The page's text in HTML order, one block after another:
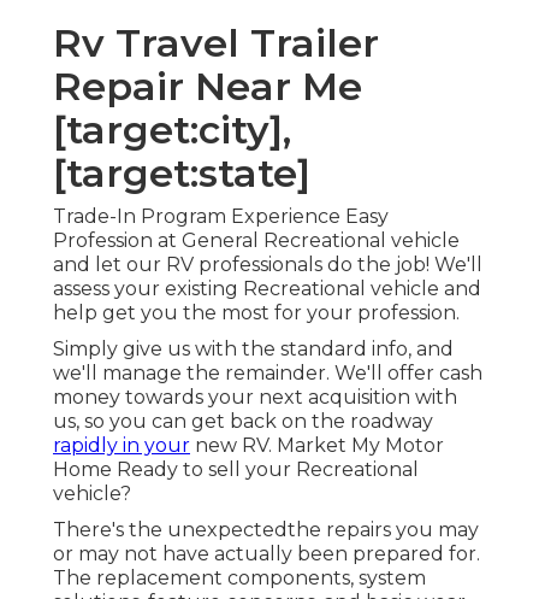
Rv Travel Trailer
Repair Near Me
[target:city],
[target:state]
Trade-In Program Experience Easy
Profession at General Recreational vehicle
and let our RV professionals do the job! We'll
assess your existing Recreational vehicle and
help get you the most for your profession.
Simply give us with the standard info, and
we'll manage the remainder. We'll offer cash
money towards your next acquisition with
us, so you can get back on the roadway
rapidly in your new RV. Market My Motor
Home Ready to sell your Recreational
vehicle?
There's the unexpectedthe repairs you may
or may not have actually been prepared for.
The replacement components, system